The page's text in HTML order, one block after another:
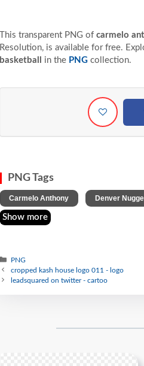
This transparent PNG of carmelo
Resolution, is available for free.
basketball
in the PNG collection.
PNG Tags
Carmelo Anthony Denver
Show more
PNG
cropped kash house logo 011 - logo
leadsquared on twitter - cartoo